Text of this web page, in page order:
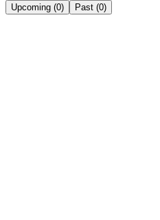
Upcoming (0) Past (0)